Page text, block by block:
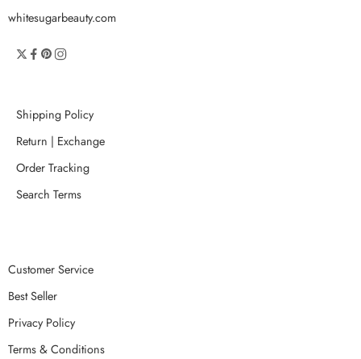
whitesugarbeauty.com
Shipping Policy
Return | Exchange
Order Tracking
Search Terms
Customer Service
Best Seller
Privacy Policy
Terms & Conditions